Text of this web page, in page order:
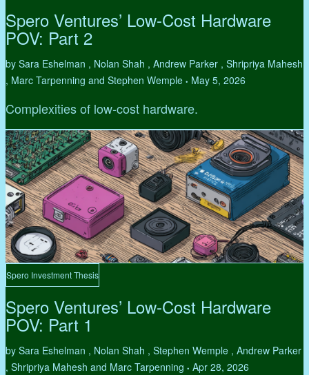
Spero Ventures’ Low-Cost Hardware
POV: Part 2
by Sara Eshelman , Nolan Shah , Andrew Parker , Shripriya Mahesh
, Marc Tarpenning and Stephen Wemple • May 5, 2026
Complexities of low-cost hardware.
Spero Investment Thesis
Spero Ventures’ Low-Cost Hardware
POV: Part 1
by Sara Eshelman , Nolan Shah , Stephen Wemple , Andrew Parker
, Shripriya Mahesh and Marc Tarpenning • Apr 28, 2026